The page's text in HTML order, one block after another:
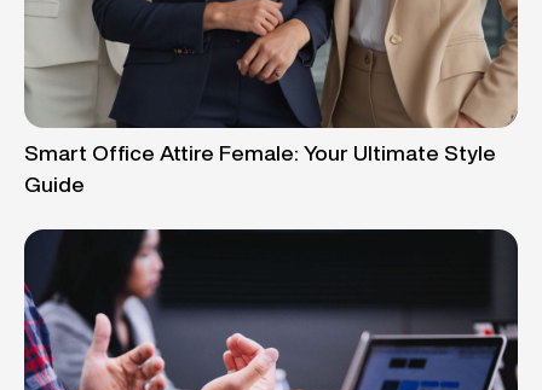
Smart Office Attire Female: Your Ultimate Style
Guide